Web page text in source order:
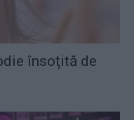
însoţită de